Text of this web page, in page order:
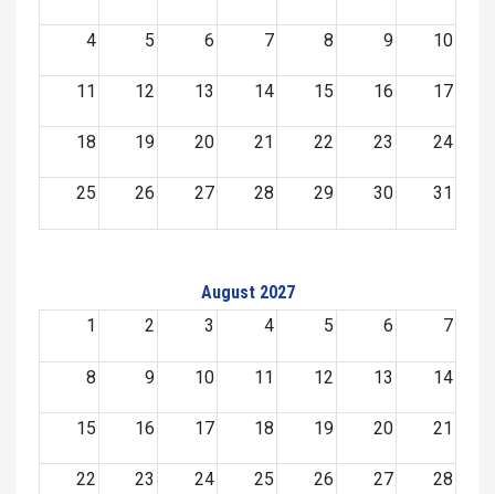
4 5 6 7 8 9 10
11 12 13 14 15 16 17
18 19 20 21 22 23 24
25 26 27 28 29 30 31
August 2027
1
2 3 4 5 6 7
8 9 10 11 12 13 14
15 16 17 18 19 20 21
22 23 24 25 26 27 28